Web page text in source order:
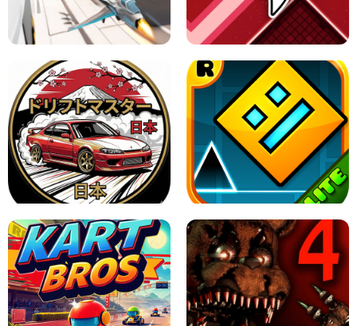
GRANNY 2 UNBLOCKED - HORROR
GAME
GRANNY ORIGINAL - UNBLOCKED
X TRENCH RUN SPACE WAVES UNBLOCKED